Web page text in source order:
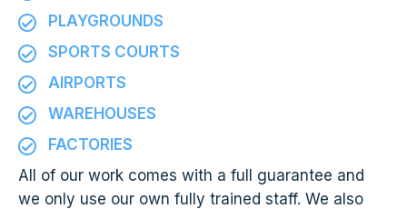
PLAYGROUNDS
SPORTS COURTS
AIRPORTS
WAREHOUSES
FACTORIES
All of our work comes with a full guarantee and
we only use our own fully trained staff. We also